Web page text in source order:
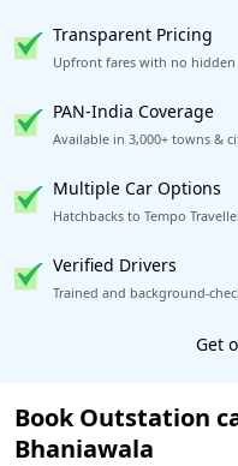
Transparent Pricing
Upfront fares with no hidden
PAN-India Coverage
Available in 3,000+ towns &
Multiple Car Options
Hatchbacks to Tempo
Verified Drivers
Trained and background-
Excellent Reviews
Book Outstation
Bhaniawala